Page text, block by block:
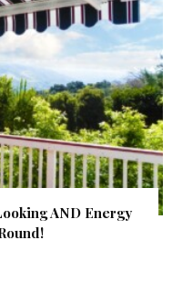
AND Energy